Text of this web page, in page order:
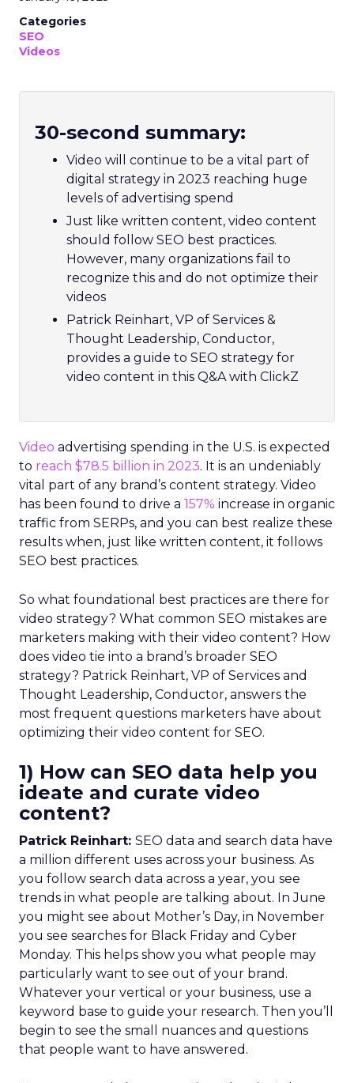
Categories
SEO
Videos
30-second summary:
Video will continue to be a vital part of
digital strategy in 2023 reaching huge
levels of advertising spend
Just like written content, video content
should follow SEO best practices.
However, many organizations fail to
recognize this and do not optimize their
videos
Patrick Reinhart, VP of Services &
Thought Leadership, Conductor,
provides a guide to SEO strategy for
video content in this Q&A with ClickZ
Video advertising spending in the U.S. is expected
to reach $78.5 billion in 2023. It is an undeniably
vital part of any brand’s content strategy. Video
has been found to drive a 157% increase in organic
traffic from SERPs, and you can best realize these
results when, just like written content, it follows
SEO best practices.
So what foundational best practices are there for
video strategy? What common SEO mistakes are
marketers making with their video content? How
does video tie into a brand’s broader SEO
strategy? Patrick Reinhart, VP of Services and
Thought Leadership, Conductor, answers the
most frequent questions marketers have about
optimizing their video content for SEO.
1) How can SEO data help you
ideate and curate video
content?
Patrick Reinhart: SEO data and search data have
a million different uses across your business. As
you follow search data across a year, you see
trends in what people are talking about. In June
you might see about Mother’s Day, in November
you see searches for Black Friday and Cyber
Monday. This helps show you what people may
particularly want to see out of your brand.
Whatever your vertical or your business, use a
keyword base to guide your research. Then you’ll
begin to see the small nuances and questions
that people want to have answered.